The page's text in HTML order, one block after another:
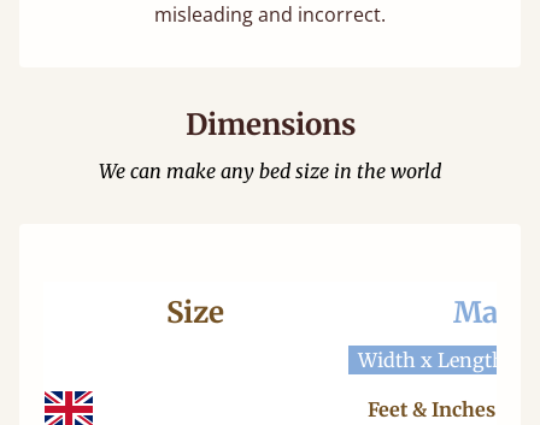
misleading and incorrect.
Dimensions
We can make any bed size in the world
Size
Width x Length
Feet & Inches